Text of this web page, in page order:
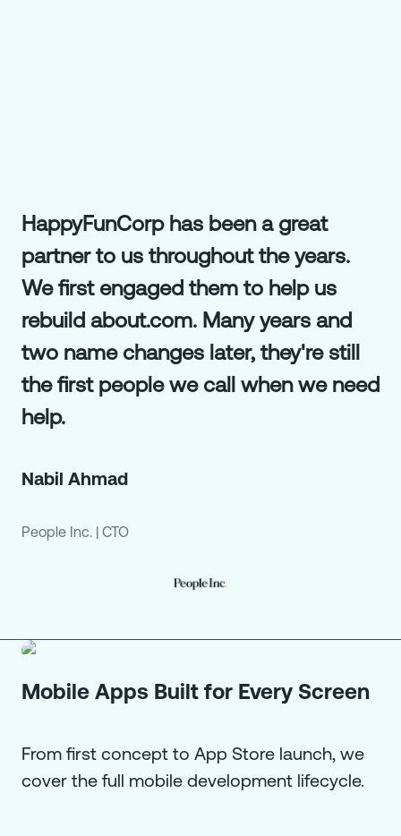
HappyFunCorp has been a great
partner to us throughout the years.
We first engaged them to help us
rebuild about.com. Many years and
two name changes later, they're still
the first people we call when we need
help.
Nabil Ahmad
People Inc. | CTO
Mobile Apps Built for Every Screen
From first concept to App Store launch, we
cover the full mobile development lifecycle.